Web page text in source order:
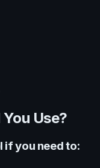
Use?
if you need to: